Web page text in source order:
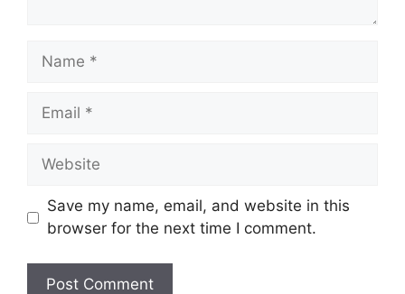
Name
Email
Website
Save my name, email, and website in this
browser for the next time I comment.